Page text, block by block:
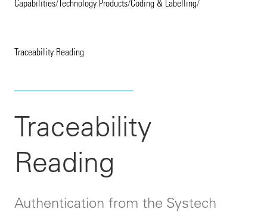
Capabilities/Technology Products/Coding & Labelling/
Traceability Reading
Traceability
Reading
Authentication from the Systech